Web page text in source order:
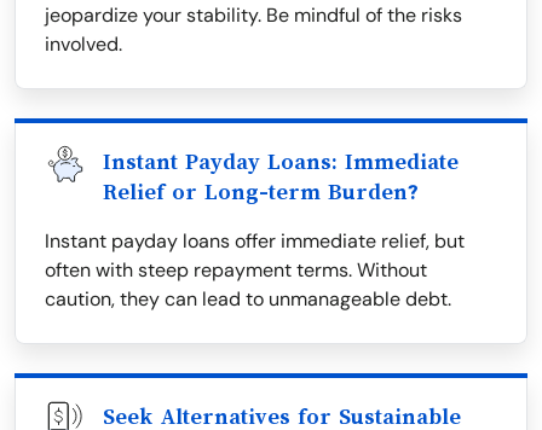
jeopardize your stability. Be mindful of the risks
involved.
Instant Payday Loans: Immediate
Relief or Long-term Burden?
Instant payday loans offer immediate relief, but
often with steep repayment terms. Without
caution, they can lead to unmanageable debt.
Seek Alternatives for Sustainable